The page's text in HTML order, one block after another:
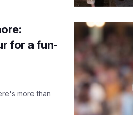
for a fun-
more than